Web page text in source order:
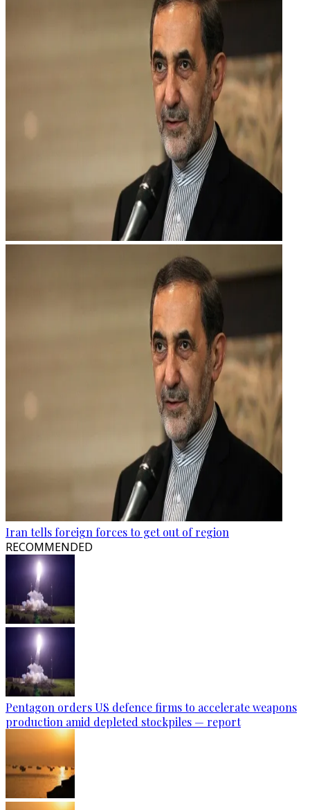
Iran tells foreign forces to get out of region
RECOMMENDED
Pentagon orders US defence firms to accelerate weapons
production amid depleted stockpiles — report